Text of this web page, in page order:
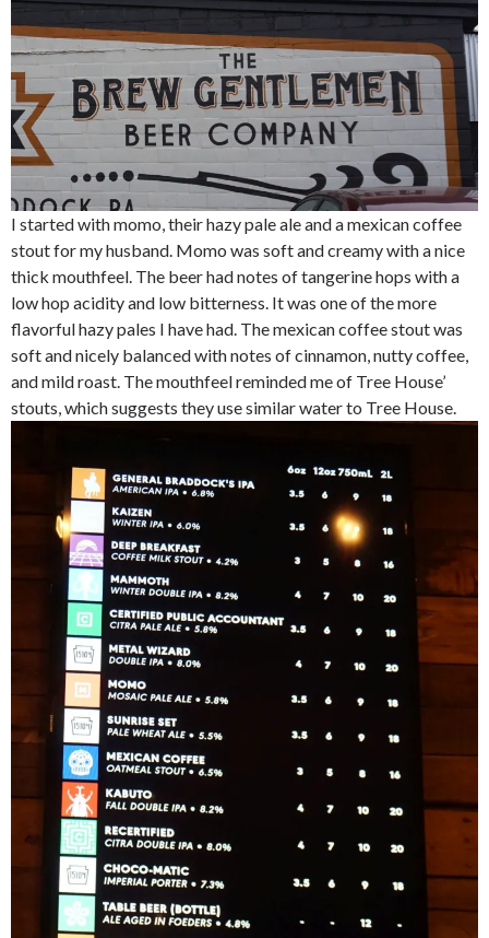
I started with momo, their hazy pale ale and a mexican coffee
stout for my husband. Momo was soft and creamy with a nice
thick mouthfeel. The beer had notes of tangerine hops with a
low hop acidity and low bitterness. It was one of the more
flavorful hazy pales I have had. The mexican coffee stout was
soft and nicely balanced with notes of cinnamon, nutty coffee,
and mild roast. The mouthfeel reminded me of Tree House’
stouts, which suggests they use similar water to Tree House.